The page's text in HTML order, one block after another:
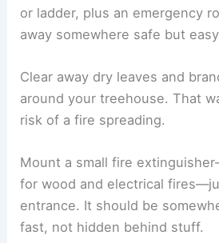
or ladder, plus an emergency
away somewhere safe but
Clear away dry leaves and
around your treehouse. That
risk of a fire spreading.
Mount a small fire
for wood and electrical
entrance. It should be
fast, not hidden behind stuff.